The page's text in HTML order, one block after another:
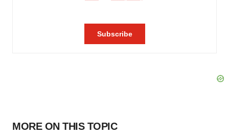
MORE ON THIS TOPIC